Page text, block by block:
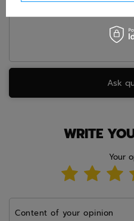
Ask
WRITE
Your
Content of your opinion